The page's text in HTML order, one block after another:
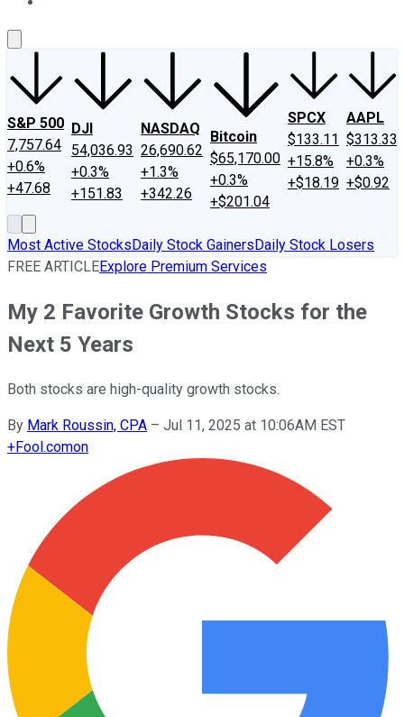
S&P 500
7,757.64
+0.6%
+47.68
DJI
54,036.93
+0.3%
+151.83
NASDAQ
26,690.62
+1.3%
+342.26
Bitcoin
$65,170.00
+0.3%
+$201.04
SPCX
$133.11
+15.8%
+$18.19
AAPL
$313.33
+0.3%
+$0.92
Most Active StocksDaily Stock GainersDaily Stock Losers
FREE ARTICLEExplore Premium Services
My 2 Favorite Growth Stocks for the
Next 5 Years
Both stocks are high-quality growth stocks.
By Mark Roussin, CPA – Jul 11, 2025 at 10:06AM EST
+Fool.comon